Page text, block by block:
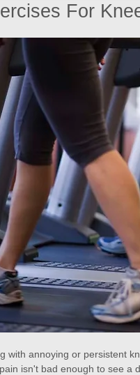
For
with annoying or persistent
isn't bad enough to see a